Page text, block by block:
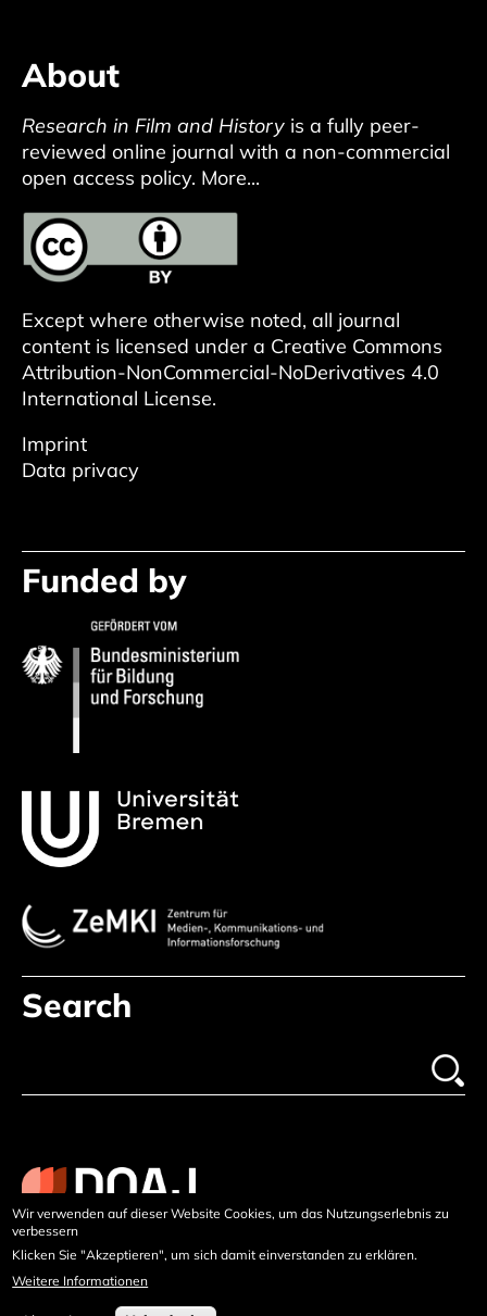
About
Research in Film and History is a fully peer-
reviewed online journal with a non-commercial
open access policy. More...
Except where otherwise noted, all journal
content is licensed under a Creative Commons
Attribution-NonCommercial-NoDerivatives 4.0
International License.
Imprint
Data privacy
Funded by
Search
Wir verwenden auf dieser Website Cookies, um das Nutzungserlebnis zu
verbessern
Klicken Sie "Akzeptieren", um sich damit einverstanden zu erklären.
Weitere Informationen